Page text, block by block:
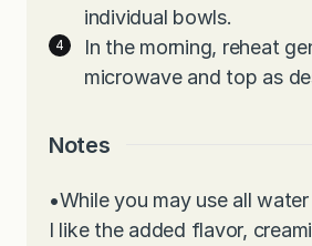
individual bowls.
In the morning, reheat
microwave and top as
Notes
•While you may use all
I like the added flavor,